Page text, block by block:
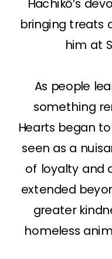
Hachikō’s
bringing treats
him at
As people
something
Hearts began
seen as a
of loyalty and
extended
greater
homeless